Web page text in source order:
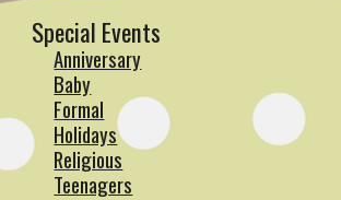
Special Events
Anniversary
Baby
Formal
Holidays
Religious
Teenagers